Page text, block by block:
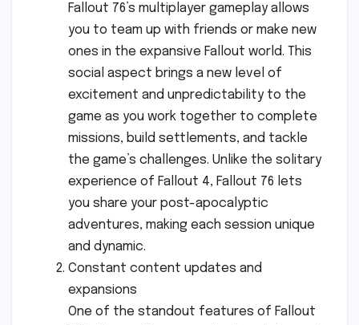
Fallout 76’s multiplayer gameplay allows
you to team up with friends or make new
ones in the expansive Fallout world. This
social aspect brings a new level of
excitement and unpredictability to the
game as you work together to complete
missions, build settlements, and tackle
the game’s challenges. Unlike the solitary
experience of Fallout 4, Fallout 76 lets
you share your post-apocalyptic
adventures, making each session unique
and dynamic.
Constant content updates and
expansions
One of the standout features of Fallout